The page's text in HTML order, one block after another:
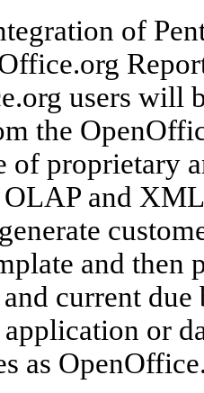
of
users will
the
of proprietary
OLAP and
and then
and current
or
as